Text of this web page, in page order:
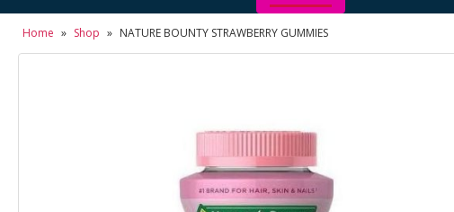
Home » Shop » NATURE BOUNTY STRAWBERRY GUMMIES